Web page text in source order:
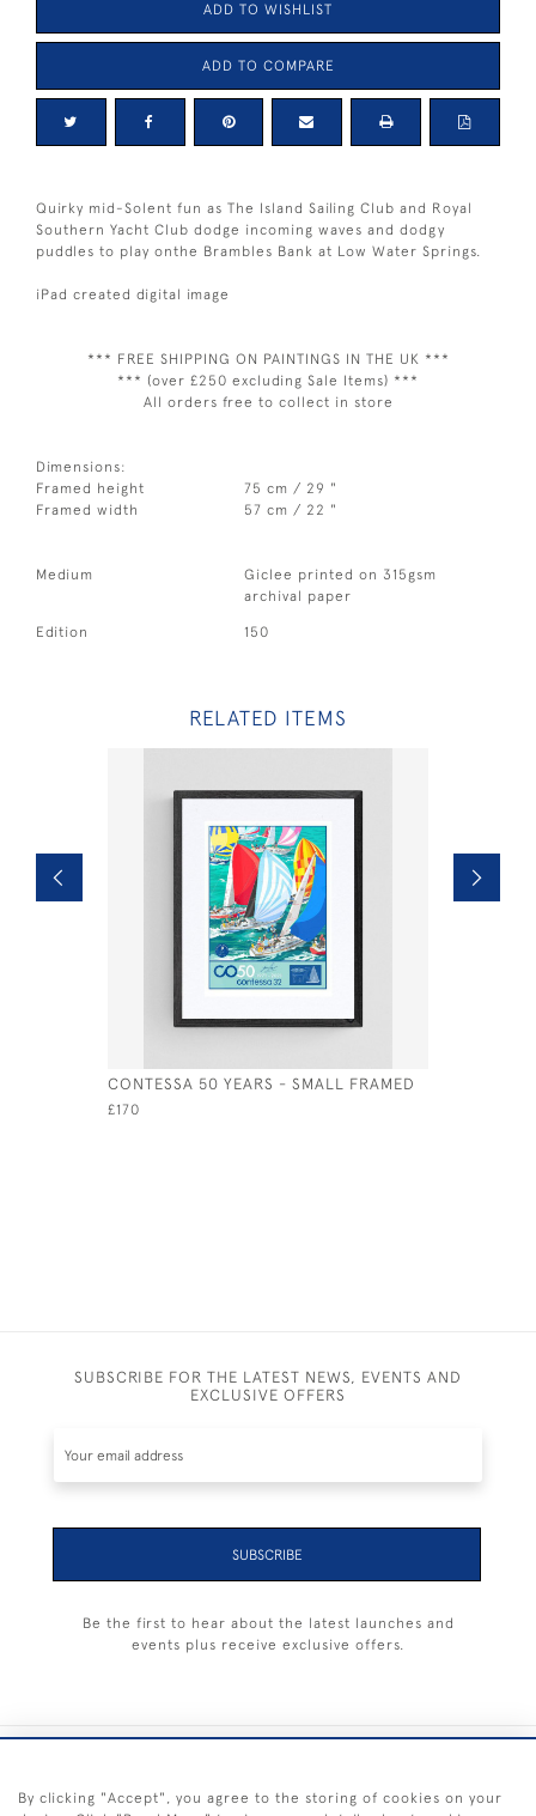
ADD TO WISHLIST
ADD TO COMPARE
Quirky mid-Solent fun as The Island Sailing Club and Royal
Southern Yacht Club dodge incoming waves and dodgy
puddles to play onthe Brambles Bank at Low Water Springs.
iPad created digital image
*** FREE SHIPPING ON PAINTINGS IN THE UK ***
*** (over £250 excluding Sale Items) ***
All orders free to collect in store
Dimensions:
Framed height
75 cm / 29 "
Framed width
57 cm / 22 "
Medium
Giclee printed on 315gsm
archival paper
Edition 150
RELATED ITEMS
CONTESSA 50 YEARS - SMALL FRAMED
£170
SUBSCRIBE FOR THE LATEST NEWS, EVENTS AND
EXCLUSIVE OFFERS
SUBSCRIBE
Be the first to hear about the latest launches and
events plus receive exclusive offers.
By clicking "Accept", you agree to the storing of cookies on your